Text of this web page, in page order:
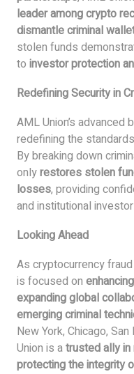
leader among crypto
dismantle criminal
stolen funds
to investor protection
Redefining Security in
AML Union’s advanced
redefining the
By breaking down
onlyrestores stolen
losses, providing
and institutional
Looking Ahead
As cryptocurrency
is focused on
expanding global
emerging criminal
New York, Chicago,
Union is atrusted ally
protecting the integrity